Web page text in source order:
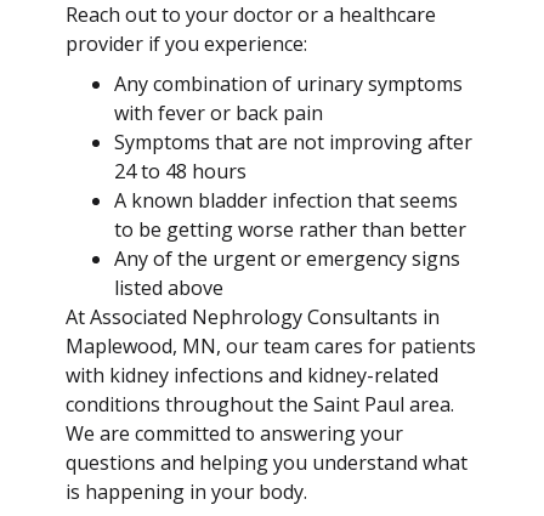
Reach out to your doctor or a healthcare
provider if you experience:
Any combination of urinary symptoms
with fever or back pain
Symptoms that are not improving after
24 to 48 hours
A known bladder infection that seems
to be getting worse rather than better
Any of the urgent or emergency signs
listed above
At Associated Nephrology Consultants in
Maplewood, MN, our team cares for patients
with kidney infections and kidney-related
conditions throughout the Saint Paul area.
We are committed to answering your
questions and helping you understand what
is happening in your body.